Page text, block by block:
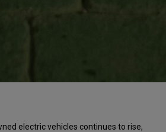
electric vehicles continues to rise,